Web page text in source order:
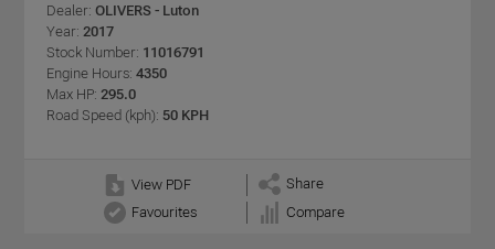
Dealer: OLIVERS - Luton
Year: 2017
Stock Number: 11016791
Engine Hours: 4350
Max HP: 295.0
Road Speed (kph): 50 KPH
View PDF
Share
Favourites
Compare